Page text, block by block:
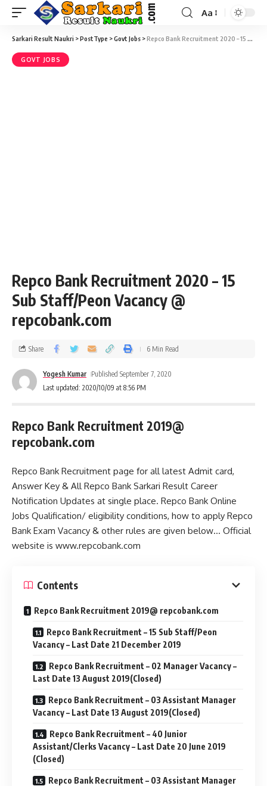
Aa
Sarkari Result Naukri >PostType >Govt Jobs >Repco Bank Recruitment 2020 – 15 Sub Staff/Peon Vacancy @ repcobank.com
GOVT JOBS
Repco Bank Recruitment 2020 – 15
Sub Staff/Peon Vacancy @
repcobank.com
Last updated: 2020/10/09 at 8:56 PM
Yogesh Kumar Published September 7, 2020
Share 6 Min Read
Repco Bank Recruitment 2019@
repcobank.com
Repco Bank Recruitment page for all latest Admit card,
Answer Key & All Repco Bank Sarkari Result Career
Notification Updates at single place. Repco Bank Online
Jobs Qualification/ eligibility conditions, how to apply Repco
Bank Exam Vacancy & other rules are given below… Official
website is www.repcobank.com
Contents
Repco Bank Recruitment 2019@ repcobank.com
Repco Bank Recruitment – 15 Sub Staff/Peon
Vacancy – Last Date 21 December 2019
Repco Bank Recruitment – 02 Manager Vacancy –
Last Date 13 August 2019(Closed)
Repco Bank Recruitment – 03 Assistant Manager
Vacancy – Last Date 13 August 2019(Closed)
Repco Bank Recruitment – 40 Junior
Assistant/Clerks Vacancy – Last Date 20 June 2019
(Closed)
Repco Bank Recruitment – 03 Assistant Manager